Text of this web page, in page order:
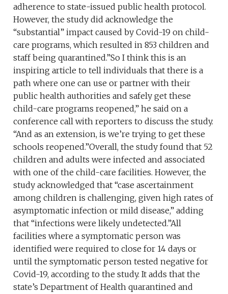
adherence to state-issued public health protocol.
However, the study did acknowledge the
“substantial” impact caused by Covid-19 on child-
care programs, which resulted in 853 children and
staff being quarantined.”So I think this is an
inspiring article to tell individuals that there is a
path where one can use or partner with their
public health authorities and safely get these
child-care programs reopened,” he said on a
conference call with reporters to discuss the study.
“And as an extension, is we’re trying to get these
schools reopened.”Overall, the study found that 52
children and adults were infected and associated
with one of the child-care facilities. However, the
study acknowledged that “case ascertainment
among children is challenging, given high rates of
asymptomatic infection or mild disease,” adding
that “infections were likely undetected.”All
facilities where a symptomatic person was
identified were required to close for 14 days or
until the symptomatic person tested negative for
Covid-19, according to the study. It adds that the
state’s Department of Health quarantined and